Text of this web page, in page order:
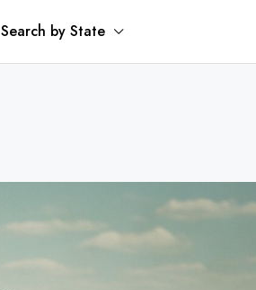
Search by State